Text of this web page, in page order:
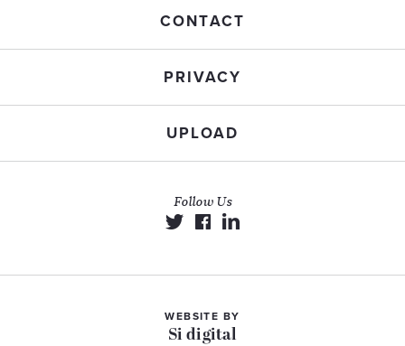
CONTACT
PRIVACY
UPLOAD
Follow Us
WEBSITE BY
Si digital